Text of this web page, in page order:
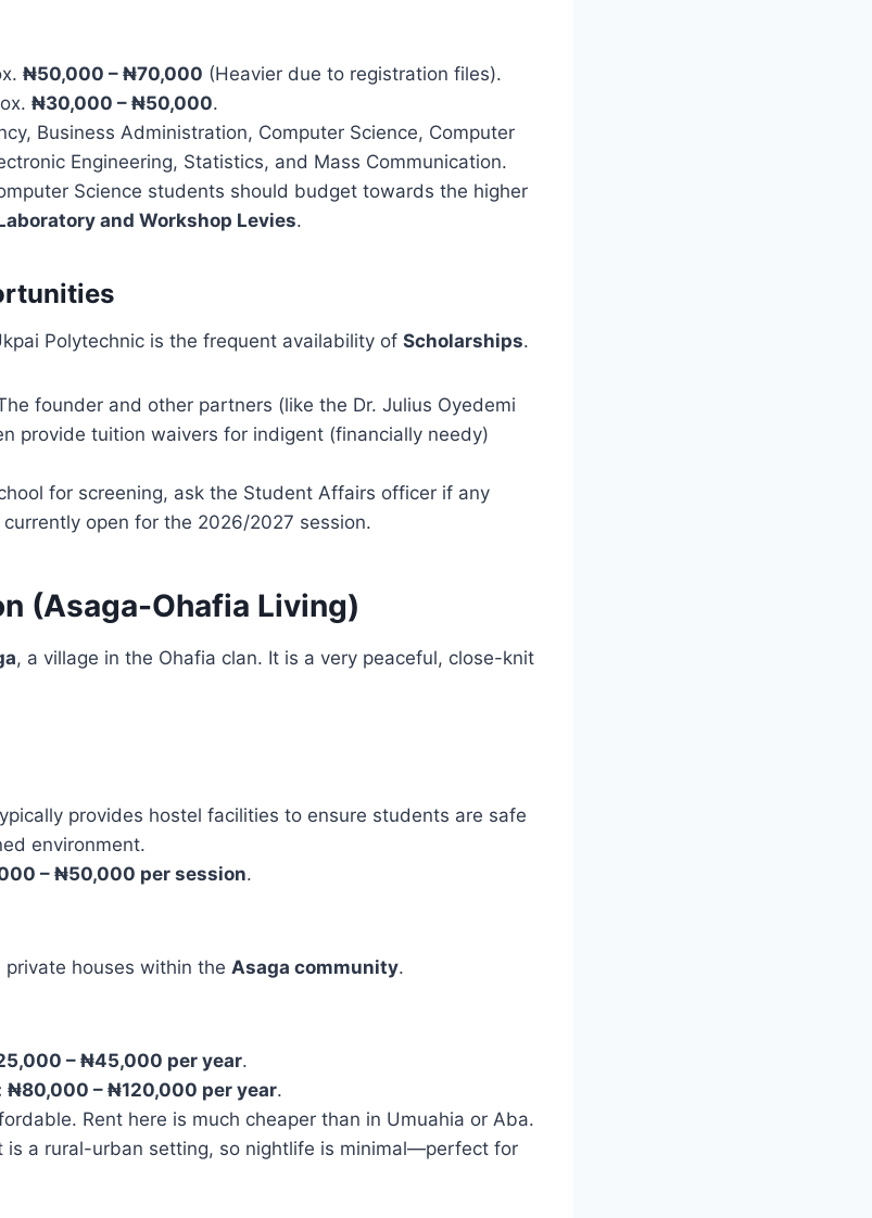
₦50,000 – ₦70,000 (Heavier due to registration files).
₦30,000 – ₦50,000.
Business Administration, Computer Science, Computer
Engineering, Statistics, and Mass Communication.
Science students should budget towards the higher
and Workshop Levies.
Polytechnic is the frequent availability of Scholarships.
founder and other partners (like the Dr. Julius Oyedemi
provide tuition waivers for indigent (financially needy)
for screening, ask the Student Affairs officer if any
open for the 2026/2027 session.
(Asaga-Ohafia Living)
, a village in the Ohafia clan. It is a very peaceful, close-knit
provides hostel facilities to ensure students are safe
environment.
– ₦50,000 per session.
houses within the Asaga community.
– ₦45,000 per year.
₦80,000 – ₦120,000 per year.
Rent here is much cheaper than in Umuahia or Aba.
is a rural-urban setting, so nightlife is minimal—perfect for